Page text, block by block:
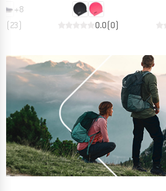
+8
(23) 0.0(0)